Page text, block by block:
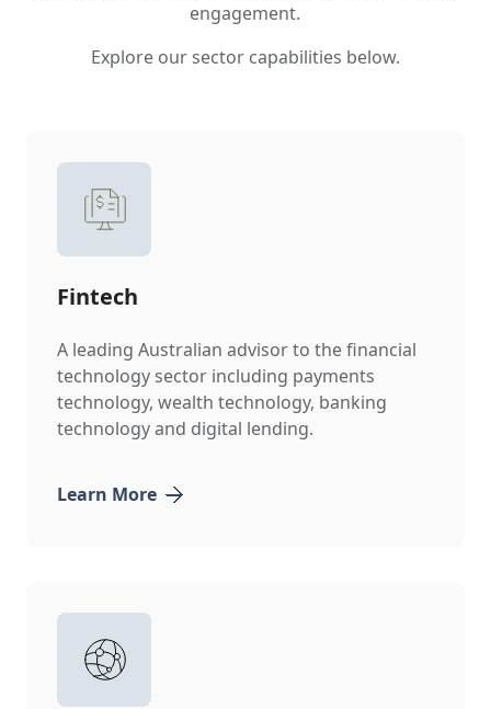
engagement.
Explore our sector capabilities below.
Fintech
A leading Australian advisor to the financial
technology sector including payments
technology, wealth technology, banking
technology and digital lending.
Learn More